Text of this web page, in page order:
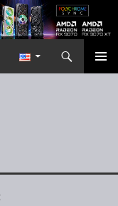
Redaktion ocinside.de PC Hardware Portal International